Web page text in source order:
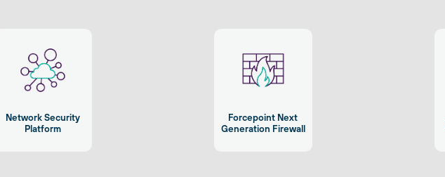
Network Security
Platform
Forcepoint Next
Generation Firewall